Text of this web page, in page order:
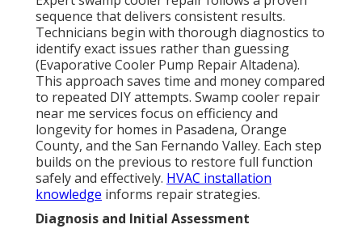
sequence that delivers consistent results.
Technicians begin with thorough diagnostics to
identify exact issues rather than guessing
(Evaporative Cooler Pump Repair Altadena).
This approach saves time and money compared
to repeated DIY attempts. Swamp cooler repair
near me services focus on efficiency and
longevity for homes in Pasadena, Orange
County, and the San Fernando Valley. Each step
builds on the previous to restore full function
safely and effectively. HVAC installation
knowledge informs repair strategies.
Diagnosis and Initial Assessment